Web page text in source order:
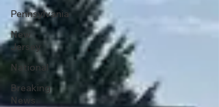
Pennsylvania
New
Jersey
National
Breaking
News